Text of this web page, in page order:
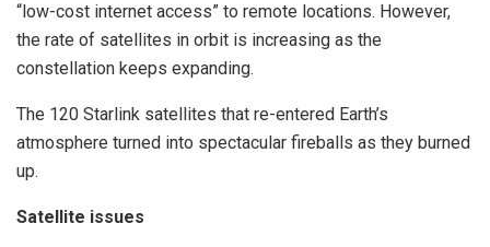
“low-cost internet access” to remote locations. However,
the rate of satellites in orbit is increasing as the
constellation keeps expanding.
The 120 Starlink satellites that re-entered Earth’s
atmosphere turned into spectacular fireballs as they burned
up.
Satellite issues